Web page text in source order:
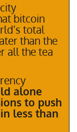
bitcoin
total
than the
all the tea
alone
to push
less than